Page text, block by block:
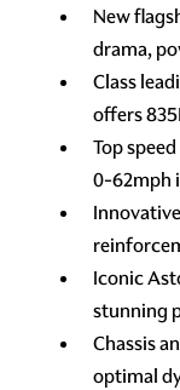
New
drama,
Class
offers
Top
0-62mph
Iconic
stunning
Chassis
optimal